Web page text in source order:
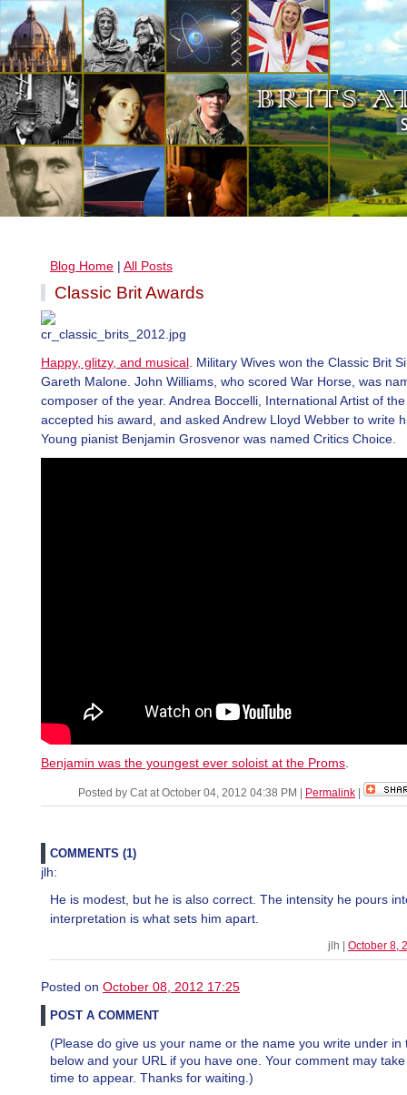
Blog Home | All Posts
Classic Brit Awards
Happy, glitzy, and musical . Military Wives won the Classic Brit
Gareth Malone. John Williams, who scored War Horse, was
composer of the year. Andrea Boccelli, International Artist of the
accepted his award, and asked Andrew Lloyd Webber to write
Young pianist Benjamin Grosvenor was named Critics Choice.
Benjamin was the youngest ever soloist at the Proms
Posted by Cat at October 04, 2012 04:38 PM Permalink
COMMENTS (1)
jlh:
He is modest, but he is also correct. The intensity he pours
interpretation is what sets him apart.
jlh | October 8,
Posted on October 08, 2012 17:25
POST A COMMENT
(Please do give us your name or the name you write under in
below and your URL if you have one. Your comment may
time to appear. Thanks for waiting.)